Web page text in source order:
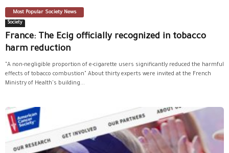
Most Popular Society News
Society
France: The Ecig officially recognized in tobacco
harm reduction
"A non-negligible proportion of e-cigarette users significantly reduced the harmful
effects of tobacco combustion" About thirty experts were invited at the French
Ministry of Health's building...